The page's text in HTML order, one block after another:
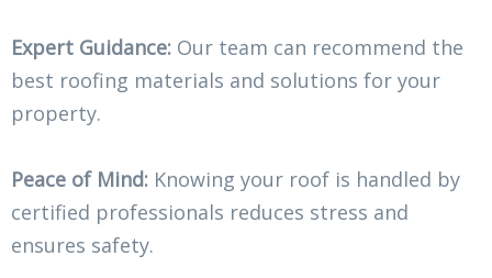
Expert Guidance: Our team can recommend the
best roofing materials and solutions for your
property.
Peace of Mind: Knowing your roof is handled by
certified professionals reduces stress and
ensures safety.